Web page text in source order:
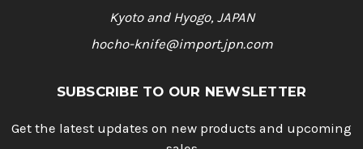
Kyoto and Hyogo, JAPAN
hocho-knife@import.jpn.com
SUBSCRIBE TO OUR NEWSLETTER
Get the latest updates on new products and upcoming